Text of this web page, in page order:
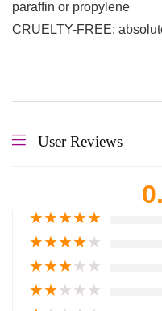
paraffin or propylene
CRUELTY-FREE:
User Reviews
★★★★★
★★★★★
★★★★★
★★★★★